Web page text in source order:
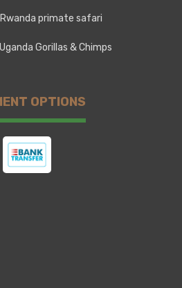
primate safari
Gorillas & Chimps
OPTIONS